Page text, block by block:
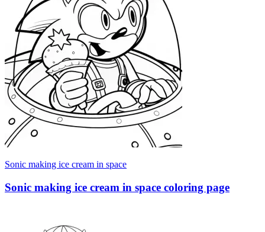
Sonic making ice cream in space
Sonic making ice cream in space coloring page